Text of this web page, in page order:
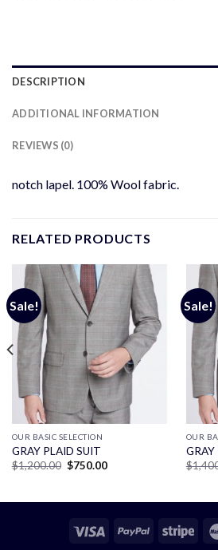
DESCRIPTION
ADDITIONAL INFORMATION
REVIEWS (0)
notch lapel. 100% Wool fabric.
RELATED PRODUCTS
Sale!
OUR BASIC SELECTION
GRAY PLAID SUIT
$1,200.00 Original
$750.00Current
Sale!
OUR
GRAY
$